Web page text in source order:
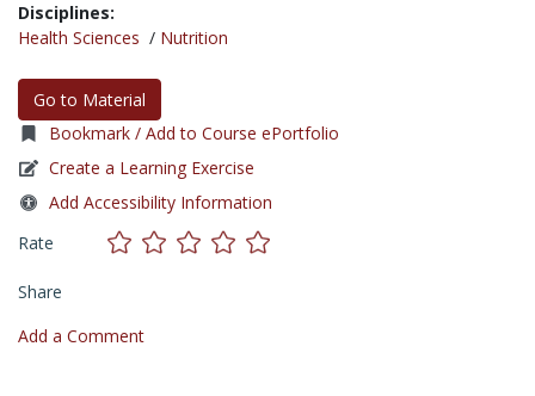
Disciplines:
Health Sciences / Nutrition
Go to Material
Bookmark / Add to Course ePortfolio
Create a Learning Exercise
Add Accessibility Information
Rate
Share
Add a Comment